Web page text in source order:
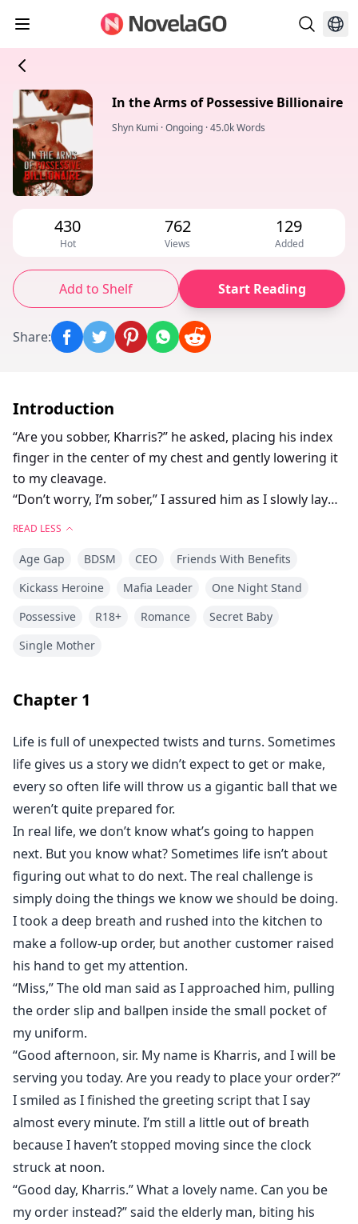
In the Arms of Possessive Billionaire
Shyn Kumi ·Ongoing ·45.0k Words
430
Hot
762
Views
129
Added
Add to Shelf Start Reading
Share:
Introduction
“Are you sobber, Kharris?” he asked, placing his index
finger in the center of my chest and gently lowering it
to my cleavage.
“Don’t worry, I’m sober,” I assured him as I slowly lay
about to swallow me whole; it makes me shiver.
“I see, because there’s no turning back once I’m inside
hard when he slowly bit his lower lip and leaned down
to take my right breast into his mouth, playing with it
of her first love, Dos. Desperate to get over her
unrequited feeling, she spends one passionate night
with Dos’ twin Uno; a billionaire and the firstborn son
of a conglomerate of the mafia. The man who has his
own unrequited love.
That's where their friends with benefits relationship
began, but Kharris didn't expect to become pregnant
with Uno's son. And because of one incident, Kharris
runs away, hoping to finally move on with her life, but
five years later. They ran into each other again...
READ LESS
Age Gap BDSM CEO
Friends With Benefits
Kickass Heroine
Mafia Leader
One Night Stand
Possessive
R18+ Romance
Secret Baby
Single Mother
Chapter 1
Life is full of unexpected twists and turns. Sometimes
life gives us a story we didn’t expect to get or make,
every so often life will throw us a gigantic ball that we
weren’t quite prepared for.
In real life, we don’t know what’s going to happen
next. But you know what? Sometimes life isn’t about
figuring out what to do next. The real challenge is
simply doing the things we know we should be doing.
I took a deep breath and rushed into the kitchen to
make a follow-up order, but another customer raised
his hand to get my attention.
“Miss,” The old man said as I approached him, pulling
the order slip and ballpen inside the small pocket of
my uniform.
“Good afternoon, sir. My name is Kharris, and I will be
serving you today. Are you ready to place your order?”
I smiled as I finished the greeting script that I say
almost every minute. I’m still a little out of breath
because I haven’t stopped moving since the clock
struck at noon.
“Good day, Kharris.” What a lovely name. Can you be
my order instead?” said the elderly man, biting his